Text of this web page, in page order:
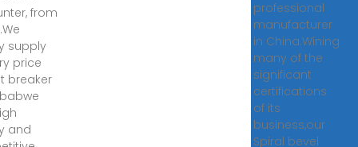
from
supply
price
breaker
and
professional
manufacturer
in China.Wining
many of the
significant
certifications
of its
business,our
Spiral bevel